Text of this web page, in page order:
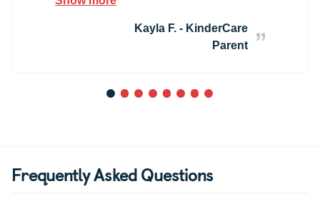
right way, even though I know they test
them daily. We love everyone at
KinderCare and thank y'all for the work
Kayla F. - KinderCare
Parent
1 2 3 4 5 6 7 8
Frequently Asked Questions